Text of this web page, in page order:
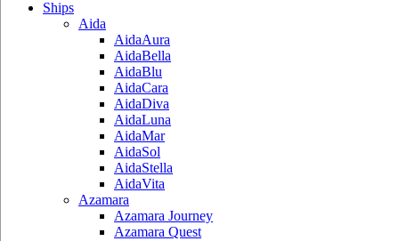
Ships
Aida
AidaAura
AidaBella
AidaBlu
AidaCara
AidaDiva
AidaLuna
AidaMar
AidaSol
AidaStella
AidaVita
Azamara
Azamara Journey
Azamara Quest